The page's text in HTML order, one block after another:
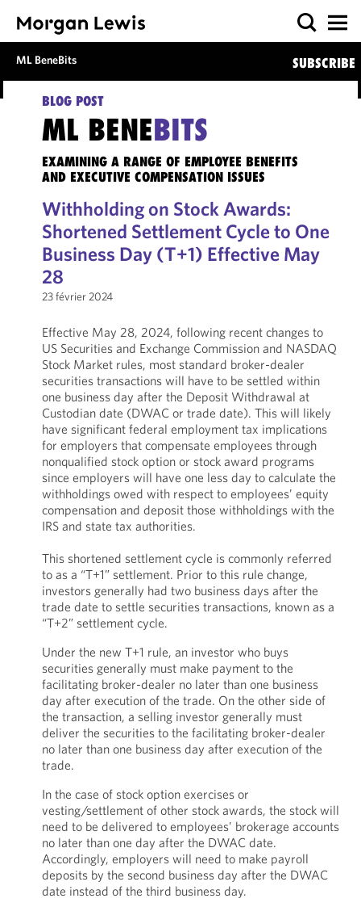
ML BeneBits SUBSCRIBE
BLOG POST
ML BENEBITS
EXAMINING A RANGE OF EMPLOYEE BENEFITS
AND EXECUTIVE COMPENSATION ISSUES
Withholding on Stock Awards:
Shortened Settlement Cycle to One
Business Day (T+1) Effective May
28
23 février 2024
Effective May 28, 2024, following recent changes to
US Securities and Exchange Commission and NASDAQ
Stock Market rules, most standard broker-dealer
securities transactions will have to be settled within
one business day after the Deposit Withdrawal at
Custodian date (DWAC or trade date). This will likely
have significant federal employment tax implications
for employers that compensate employees through
nonqualified stock option or stock award programs
since employers will have one less day to calculate the
withholdings owed with respect to employees’ equity
compensation and deposit those withholdings with the
IRS and state tax authorities.
This shortened settlement cycle is commonly referred
to as a “T+1” settlement. Prior to this rule change,
investors generally had two business days after the
trade date to settle securities transactions, known as a
“T+2” settlement cycle.
Under the new T+1 rule, an investor who buys
securities generally must make payment to the
facilitating broker-dealer no later than one business
day after execution of the trade. On the other side of
the transaction, a selling investor generally must
deliver the securities to the facilitating broker-dealer
no later than one business day after execution of the
trade.
In the case of stock option exercises or
vesting/settlement of other stock awards, the stock will
need to be delivered to employees’ brokerage accounts
no later than one day after the DWAC date.
Accordingly, employers will need to make payroll
deposits by the second business day after the DWAC
date instead of the third business day.